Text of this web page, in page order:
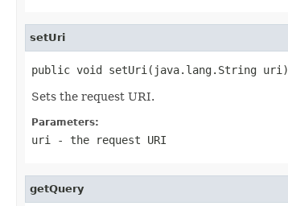
setUri
public void setUri(java.lang.String uri)
Sets the request URI.
Parameters:
uri - the request URI
getQuery